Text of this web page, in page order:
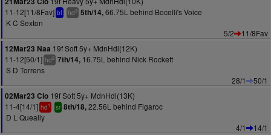
11-12[11/8Fav] bf hd3 5th/14,66.75L behind Bocelli's Voice
K C Sexton
5/2
11/8Fav
12Mar23 Naa 19f Soft 5y+ MdnHdl(12K)
11-12[50/1] hd2 7th/14, 16.75L behind Nick Rockett
S D Torrens
28/1
50/1
02Mar23 Clo 19f Soft 5y+ MdnHdl(13K)
11-4[14/1] hd1 sr 8th/18,22.56L behind Figaroc
D L Queally
4/1
14/1